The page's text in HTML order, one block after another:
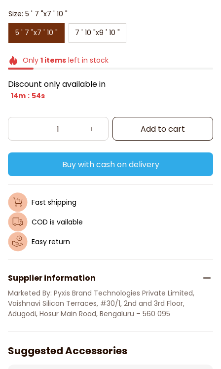
Size: 5 ' 7 "x7 ' 10 "
5 ' 7 "x7 ' 10 "
7 ' 10 "x9 ' 10 "
Only 1itemsleft in stock
Discount only available in
14m : 53s
Add to cart
Buy with cash on delivery
Fast shipping
COD is vailable
Easy return
Supplier information
Marketed By: Pyxis Brand Technologies Private Limited,
Vaishnavi Silicon Terraces, #30/1, 2nd and 3rd Floor,
Adugodi, Hosur Main Road, Bengaluru – 560 095
Suggested Accessories